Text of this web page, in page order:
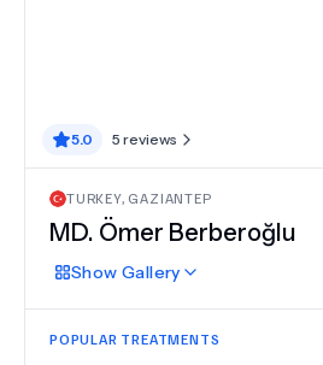
5.0 5 reviews
TURKEY, GAZIANTEP
MD. Ömer Berberoğlu
Show Gallery
POPULAR TREATMENTS